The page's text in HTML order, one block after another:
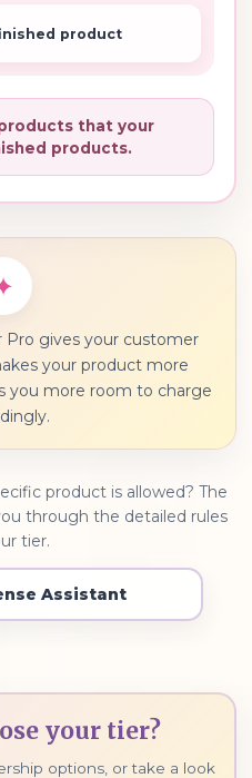
product
that your
products.
gives your customer
your product more
you more room to charge
product is allowed? The
through the detailed rules
tier.
Assistant
your tier?
options, or take a look